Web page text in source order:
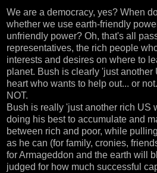
We are a democracy, yes? When
whether we use earth-friendly
unfriendly power? Oh, that's all
representatives, the rich people
interests and desires on where to
planet. Bush is clearly 'just another
heart who wants to help out... or not.
NOT.
Bush is really 'just another rich US
doing his best to accumulate and
between rich and poor, while
as he can (for family, cronies,
for Armageddon and the earth will
judged for how much successful